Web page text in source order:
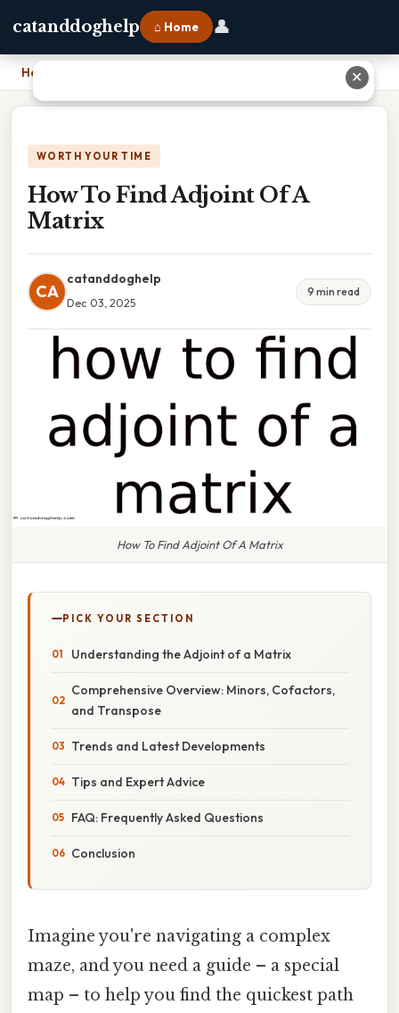
catanddoghelp ⌂ Home 👤
Home
WORTH YOUR TIME
How To Find Adjoint Of A
Matrix
CA
catanddoghelp
Dec 03, 2025
9 min read
How To Find Adjoint Of A Matrix
PICK YOUR SECTION
Understanding the Adjoint of a Matrix
Comprehensive Overview: Minors, Cofactors,
and Transpose
Trends and Latest Developments
Tips and Expert Advice
FAQ: Frequently Asked Questions
Conclusion
Imagine you're navigating a complex
maze, and you need a guide – a special
map – to help you find the quickest path
✕